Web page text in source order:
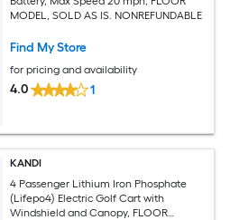
MODEL, SOLD AS IS. NONREFUNDABLE
Find My Store
for pricing and availability
4.0 1
KANDI
4 Passenger Lithium Iron Phosphate
(Lifepo4) Electric Golf Cart with
Windshield and Canopy, FLOOR